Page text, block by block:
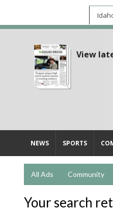
View
NEWS SPORTS
All Ads Community
Your search